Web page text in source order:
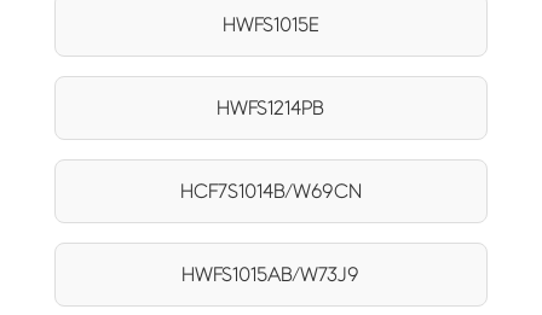
HWFS1015E
HWFS1214PB
HCF7S1014B/W69CN
HWFS1015AB/W73J9